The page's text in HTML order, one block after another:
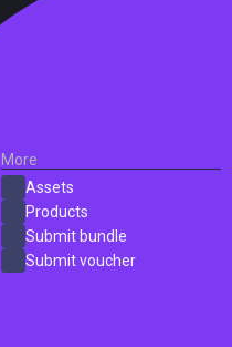
More
Assets
Products
Submit bundle
Submit voucher